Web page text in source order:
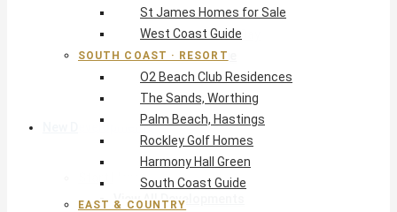
The Crane Resort
East Resort, Skeetes Bay
Estates at St George
Barbados Island Guide
New Developments
View All Developments
St James Homes for Sale
West Coast Guide
SOUTH COAST · RESORT
O2 Beach Club Residences
The Sands, Worthing
Palm Beach, Hastings
Rockley Golf Homes
Harmony Hall Green
South Coast Guide
EAST & COUNTRY